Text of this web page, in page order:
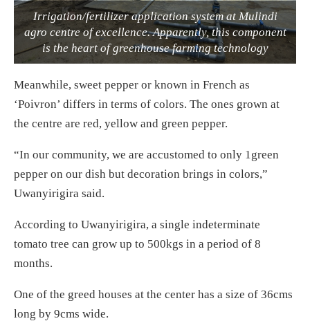
Irrigation/fertilizer application system at Mulindi
agro centre of excellence. Apparently, this component
is the heart of greenhouse farming technology
Meanwhile, sweet pepper or known in French as
‘Poivron’ differs in terms of colors. The ones grown at
the centre are red, yellow and green pepper.
“In our community, we are accustomed to only 1green
pepper on our dish but decoration brings in colors,”
Uwanyirigira said.
According to Uwanyirigira, a single indeterminate
tomato tree can grow up to 500kgs in a period of 8
months.
One of the greed houses at the center has a size of 36cms
long by 9cms wide.